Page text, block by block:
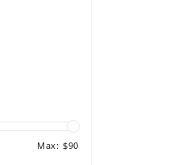
Max: $90